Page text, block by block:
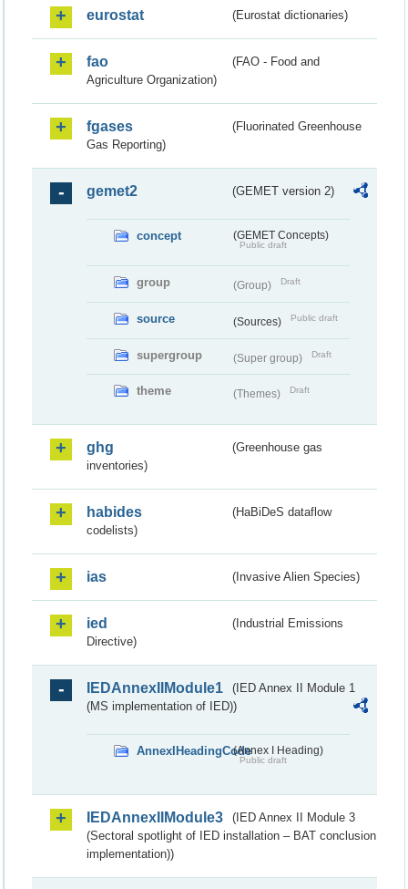
eurostat (Eurostat dictionaries)
fao
(FAO - Food and
Agriculture Organization)
fgases
(Fluorinated Greenhouse
Gas Reporting)
gemet2 (GEMET version 2)
concept (GEMET Concepts)
Public draft
group (Group) Draft
source (Sources) Public draft
supergroup (Super group) Draft
theme (Themes) Draft
ghg
(Greenhouse gas
inventories)
habides
(HaBiDeS dataflow
codelists)
ias (Invasive Alien Species)
ied
(Industrial Emissions
Directive)
IEDAnnexIIModule1
(IED Annex II Module 1
(MS implementation of IED))
AnnexIHeadingCode(Annex I Heading)
Public draft
IEDAnnexIIModule3
(IED Annex II Module 3
(Sectoral spotlight of IED installation – BAT conclusion
implementation))